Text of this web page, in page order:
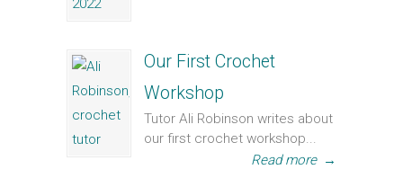
Our First Crochet
Workshop
Tutor Ali Robinson writes about
our first crochet workshop...
Read more →